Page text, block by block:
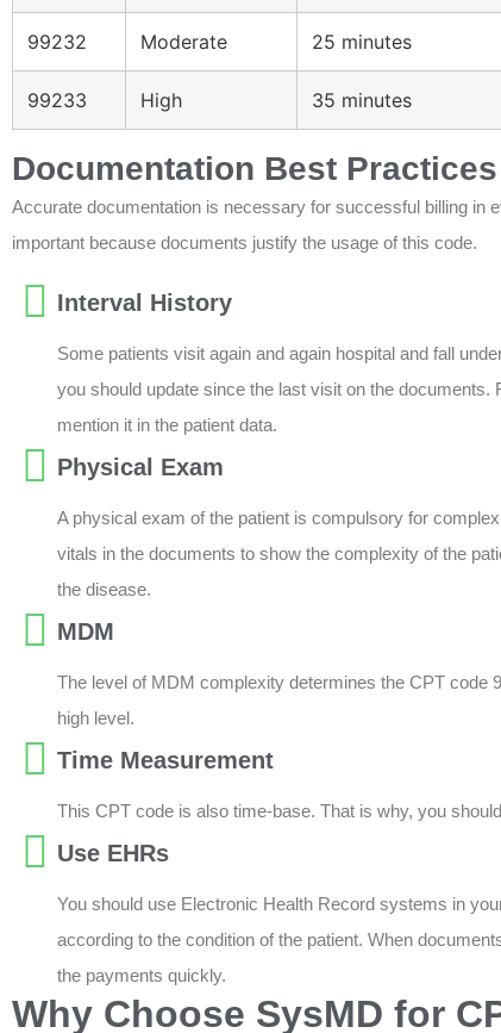
99232 Moderate 25 minutes
99233 High 35 minutes
Documentation Best
Accurate documentation is necessary for successful billing in
important because documents justify the usage of this code.
Interval History
Some patients visit again and again hospital and fall
you should update since the last visit on the
mention it in the patient data.
Physical Exam
A physical exam of the patient is compulsory for
vitals in the documents to show the complexity of the
the disease.
MDM
The level of MDM complexity determines the CPT code
high level.
Time Measurement
This CPT code is also time-base. That is why, you
Use EHRs
You should use Electronic Health Record systems in
according to the condition of the patient. When
the payments quickly.
Why Choose SysMD for